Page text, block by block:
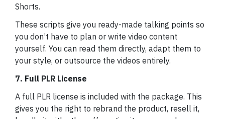
Shorts.
These scripts give you ready-made talking points so
you don’t have to plan or write video content
yourself. You can read them directly, adapt them to
your style, or outsource the videos entirely.
7. Full PLR License
A full PLR license is included with the package. This
gives you the right to rebrand the product, resell it,